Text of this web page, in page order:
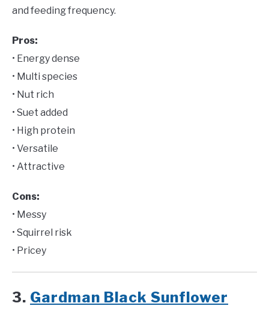
and feeding frequency.
Pros:
• Energy dense
• Multi species
• Nut rich
• Suet added
• High protein
• Versatile
• Attractive
Cons:
• Messy
• Squirrel risk
• Pricey
3. Gardman Black Sunflower